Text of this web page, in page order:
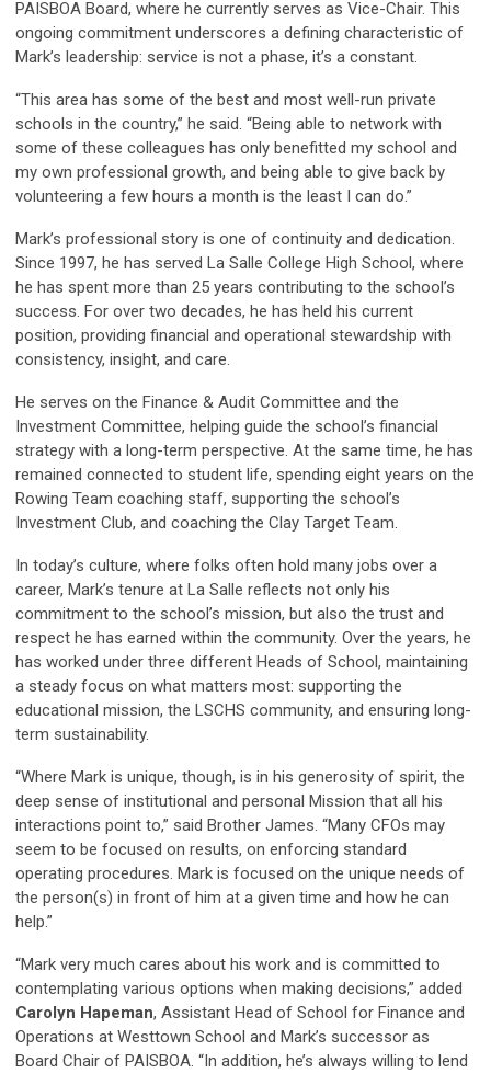
PAISBOA Board, where he currently serves as Vice-Chair. This
ongoing commitment underscores a defining characteristic of
Mark’s leadership: service is not a phase, it’s a constant.
“This area has some of the best and most well-run private
schools in the country,” he said. “Being able to network with
some of these colleagues has only benefitted my school and
my own professional growth, and being able to give back by
volunteering a few hours a month is the least I can do.”
Mark’s professional story is one of continuity and dedication.
Since 1997, he has served La Salle College High School, where
he has spent more than 25 years contributing to the school’s
success. For over two decades, he has held his current
position, providing financial and operational stewardship with
consistency, insight, and care.
He serves on the Finance & Audit Committee and the
Investment Committee, helping guide the school’s financial
strategy with a long-term perspective. At the same time, he has
remained connected to student life, spending eight years on the
Rowing Team coaching staff, supporting the school’s
Investment Club, and coaching the Clay Target Team.
In today’s culture, where folks often hold many jobs over a
career, Mark’s tenure at La Salle reflects not only his
commitment to the school’s mission, but also the trust and
respect he has earned within the community. Over the years, he
has worked under three different Heads of School, maintaining
a steady focus on what matters most: supporting the
educational mission, the LSCHS community, and ensuring long-
term sustainability.
“Where Mark is unique, though, is in his generosity of spirit, the
deep sense of institutional and personal Mission that all his
interactions point to,” said Brother James. “Many CFOs may
seem to be focused on results, on enforcing standard
operating procedures. Mark is focused on the unique needs of
the person(s) in front of him at a given time and how he can
help.”
“Mark very much cares about his work and is committed to
contemplating various options when making decisions,” added
Carolyn Hapeman, Assistant Head of School for Finance and
Operations at Westtown School and Mark’s successor as
Board Chair of PAISBOA. “In addition, he’s always willing to lend